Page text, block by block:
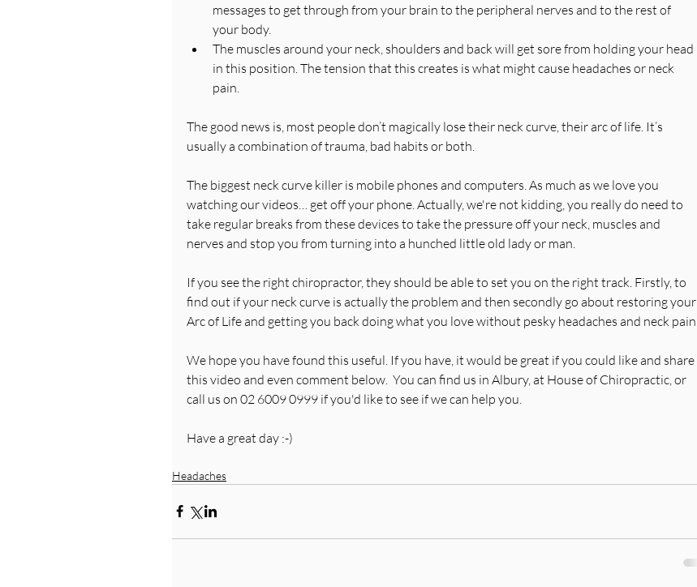
messages to get through from your brain to the peripheral nerves and to the rest of
your body.
The muscles around your neck, shoulders and back will get sore from holding your head
in this position. The tension that this creates is what might cause headaches or neck
pain.
The good news is, most people don’t magically lose their neck curve, their arc of life. It’s
usually a combination of trauma, bad habits or both.
The biggest neck curve killer is mobile phones and computers. As much as we love you
watching our videos… get off your phone. Actually, we're not kidding, you really do need to
take regular breaks from these devices to take the pressure off your neck, muscles and
nerves and stop you from turning into a hunched little old lady or man.
If you see the right chiropractor, they should be able to set you on the right track. Firstly, to
find out if your neck curve is actually the problem and then secondly go about restoring your
Arc of Life and getting you back doing what you love without pesky headaches and neck pain.
We hope you have found this useful. If you have, it would be great if you could like and share
this video and even comment below.  You can find us in Albury, at House of Chiropractic, or
call us on 02 6009 0999 if you'd like to see if we can help you.
Have a great day :-)
Headaches